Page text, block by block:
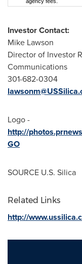
Investor Contact:
Mike Lawson
Director of Investor
Communications
301-682-0304
Logo -
http://
GO
SOURCE U.S. Silica
Related Links
http://